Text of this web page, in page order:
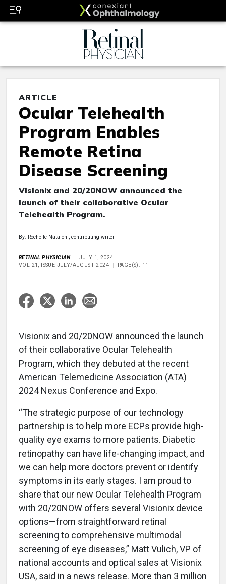
ARTICLE
Ocular Telehealth
Program Enables
Remote Retina
Disease Screening
Visionix and 20/20NOW announced the
launch of their collaborative Ocular
Telehealth Program.
By: Rochelle Nataloni, contributing writer
RETINAL PHYSICIAN
JULY 1, 2024
VOL 21, ISSUE JULY/AUGUST 2024
PAGE(S): 11
Visionix and 20/20NOW announced the launch
of their collaborative Ocular Telehealth
Program, which they debuted at the recent
American Telemedicine Association (ATA)
2024 Nexus Conference and Expo.
“The strategic purpose of our technology
partnership is to help more ECPs provide high-
quality eye exams to more patients. Diabetic
retinopathy can have life-changing impact, and
we can help more doctors prevent or identify
symptoms in its early stages. I am proud to
share that our new Ocular Telehealth Program
with 20/20NOW offers several Visionix device
options—from straightforward retinal
screening to comprehensive multimodal
screening of eye diseases,” Matt Vulich, VP of
national accounts and optical sales at Visionix
USA, said in a news release. More than 3 million